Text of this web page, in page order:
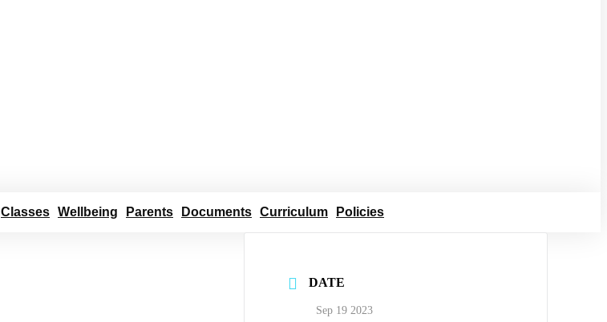
Classes Wellbeing Parents Documents Curriculum Policies
DATE
Sep 19 2023